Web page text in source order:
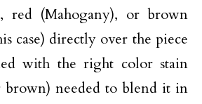
red (Mahogany), or brown
case) directly over the piece
with the right color stain
brown) needed to blend it in